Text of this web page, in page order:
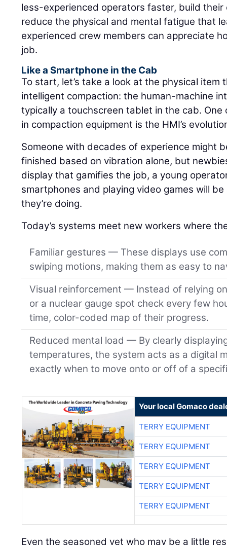
less-experienced operators faster, build
reduce the physical and mental fatigue that
experienced crew members can appreciate
job.
Like a Smartphone in the Cab
To start, let’s take a look at the physical item
intelligent compaction: the human-machine
typically a touchscreen tablet in the cab.
in compaction equipment is the HMI’s
Someone with decades of experience might
finished based on vibration alone, but
display that gamifies the job, a young
smartphones and playing video games will
they’re doing.
Today’s systems meet new workers where
Familiar gestures — These displays use
swiping motions, making them as easy to
Visual reinforcement — Instead of relying
or a nuclear gauge spot check every few
time, color-coded map of their progress.
Reduced mental load — By clearly
temperatures, the system acts as a digital
exactly when to move onto or off of a
Your local Gomaco
TERRY EQUIPMENT
TERRY EQUIPMENT
TERRY EQUIPMENT
TERRY EQUIPMENT
TERRY EQUIPMENT
Even the seasoned vet who may be a little